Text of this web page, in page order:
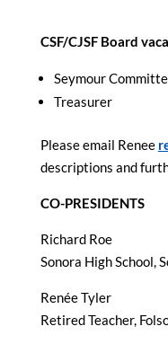
CSF/CJSF Board
Seymour
Treasurer
Please email Renee
descriptions and
CO-PRESIDENTS
Richard Roe
Sonora High School,
Renée Tyler
Retired Teacher,